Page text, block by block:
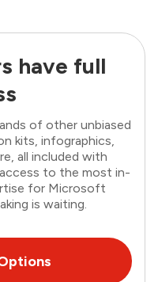
have full
of other unbiased
kits, infographics,
all included with
to the most in-
for Microsoft
is waiting.